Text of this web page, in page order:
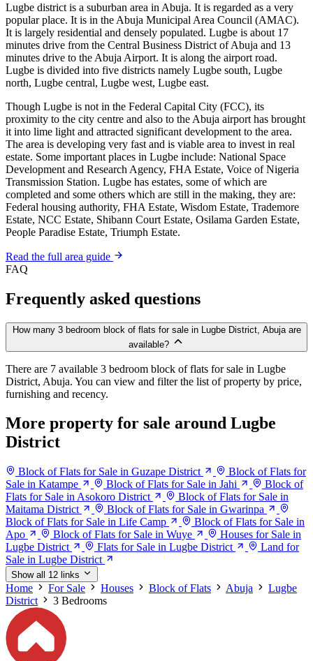
Lugbe district is a suburban area in Abuja. It is regarded as a very
popular place. It is in the Abuja Municipal Area Council (AMAC).
It is largely residential and densely populated. Lugbe is about 17
minutes drive from the Central Business District of Abuja and 13
minutes drive to the Abuja Airport. It is along the airport road.
Lugbe is divided into five districts namely Lugbe south, Lugbe
north, Lugbe central, Lugbe west, Lugbe east.
Though Lugbe is not in the Federal Capital City (FCC), its
proximity to the city centre and also to the Abuja airport has brought
it into lime light and attracted significant development to the area.
The area is developing very fast and is viable area to invest in real
estate. Some important places in Lugbe include: National Space
Development and Research Agency, FHA Estate, Voice of Nigeria
Transmission Station. Lugbe has estates, some of which are
completed and some others which are still in the making, they are:
Federal housing authority, FHA Estate, Wisdom Estate, Trademore
Estate, NCC Estate, Shibann Court Estate, Osilama Garden Estate,
People Paradise Estate, Triumph Estate.
Read the full area guide
FAQ
Frequently asked questions
How many 3 bedroom block of flats for sale in Lugbe District, Abuja are
available?
There are 7 available 3 bedroom block of flats for sale in Lugbe
District, Abuja. You can view and filter the list of property by price,
furnishing and recency.
More property for sale around Lugbe
District
Block of Flats for Sale in Guzape District
Block of Flats for
Sale in Katampe
Block of Flats for Sale in Jahi
Block of
Flats for Sale in Asokoro District
Block of Flats for Sale in
Maitama District
Block of Flats for Sale in Gwarinpa
Block of Flats for Sale in Life Camp
Block of Flats for Sale in
Apo
Block of Flats for Sale in Wuye
Houses for Sale in
Lugbe District
Flats for Sale in Lugbe District
Land for
Sale in Lugbe District
Show all 12 links
Home For Sale Houses Block of Flats Abuja
Lugbe
District
3 Bedrooms